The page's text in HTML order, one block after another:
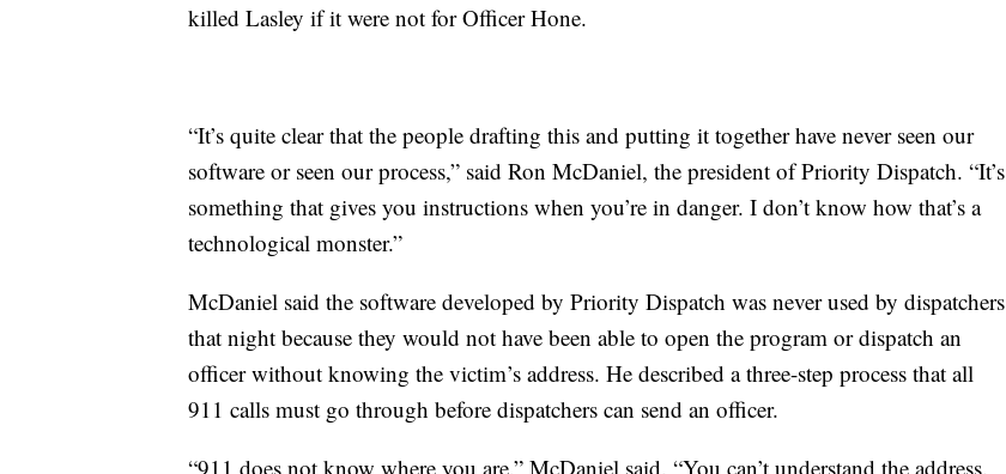
killed Lasley if it were not for Officer Hone.
“It’s quite clear that the people drafting this and putting it together have never seen our
software or seen our process,” said Ron McDaniel, the president of Priority Dispatch. “It’s
something that gives you instructions when you’re in danger. I don’t know how that’s a
technological monster.”
McDaniel said the software developed by Priority Dispatch was never used by dispatchers
that night because they would not have been able to open the program or dispatch an
officer without knowing the victim’s address. He described a three-step process that all
911 calls must go through before dispatchers can send an officer.
“911 does not know where you are,” McDaniel said. “You can’t understand the address.